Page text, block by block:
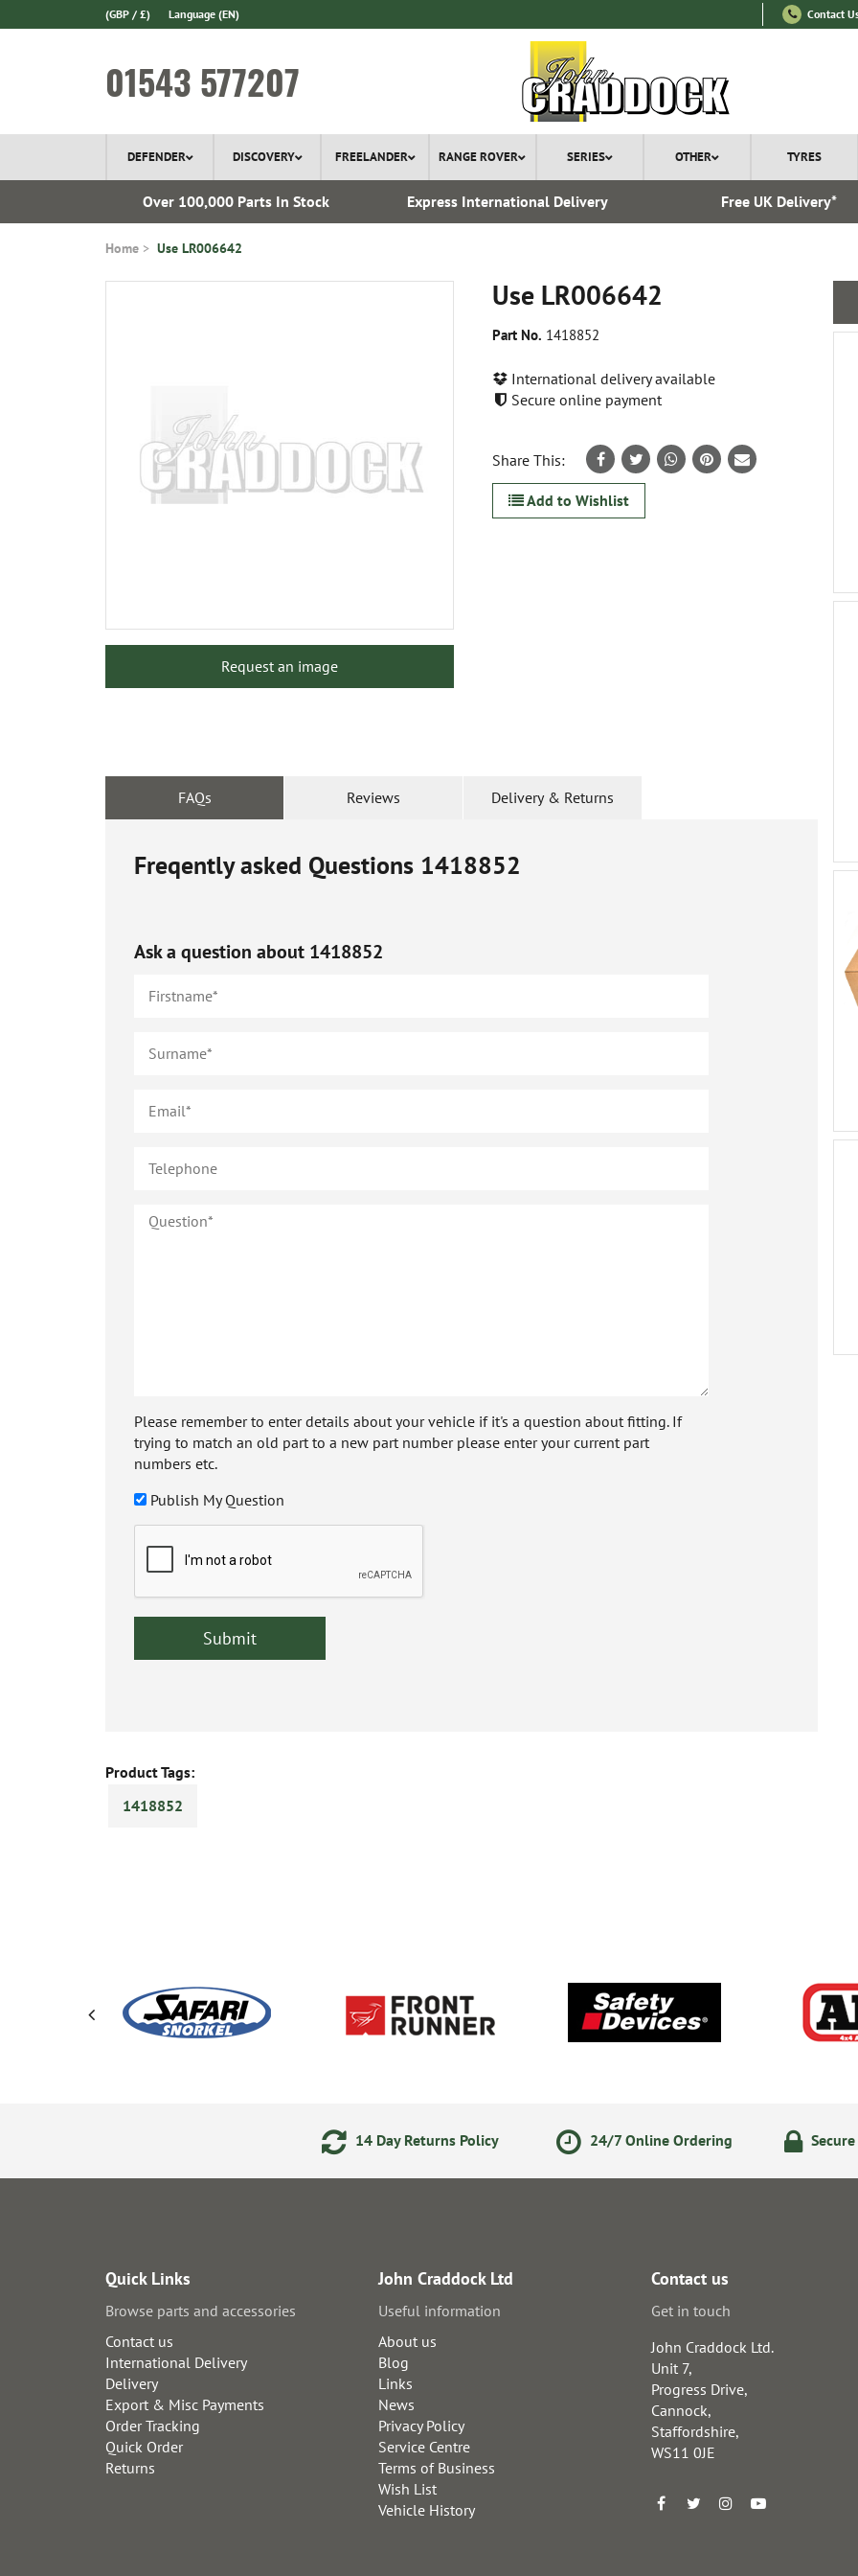
(GBP / £) Language (EN) Contact
01543 577207
DEFENDER DISCOVERY FREELANDER RANGE ROVER SERIES OTHER TYRES
Over 100,000 Parts In Stock Express International Delivery Free UK Delivery*
Home Use LR006642
Use LR006642
Part No. 1418852
International delivery available
Secure online payment
Request an image
Share This:
Add to Wishlist
FAQs Reviews Delivery & Returns
Freqently asked Questions 1418852
Ask a question about 1418852
Please remember to enter details about your vehicle if it's a question about fitting. If
trying to match an old part to a new part number please enter your current part
numbers etc.
Publish My Question
Product Tags:
1418852
14 Day Returns Policy 24/7 Online Ordering
Quick Links
Browse parts and accessories
Contact us
International Delivery
Delivery
Export & Misc Payments
Order Tracking
Quick Order
Returns
John Craddock Ltd
Useful information
About us
Blog
Links
News
Privacy Policy
Service Centre
Terms of Business
Wish List
Vehicle History
Contact us
Get in touch
John Craddock Ltd.
Unit 7,
Progress Drive,
Cannock,
Staffordshire,
WS11 0JE